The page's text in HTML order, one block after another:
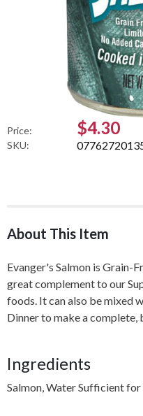
Price: $4.30
SKU:
About This Item
Evanger's Salmon is Grain-
great complement to our
foods. It can also be mixed
Dinner to make a complete,
Ingredients
Salmon, Water Sufficient